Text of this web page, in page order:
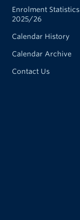
Enrolment Statistics
2025/26
Calendar History
Calendar Archive
Contact Us